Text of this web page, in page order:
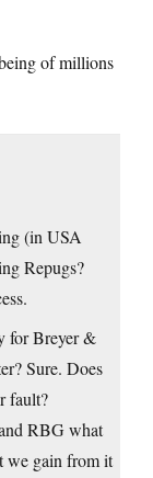
of millions
(in USA
Repugs?
for Breyer &
Sure. Does
fault?
RBG what
we gain from it